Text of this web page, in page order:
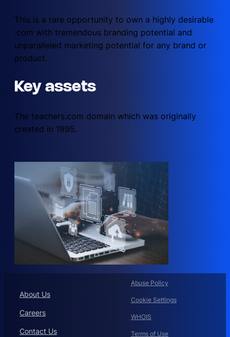
This is a rare opportunity to own a highly desirable
.com with tremendous branding potential and
unparalleled marketing potential for any brand or
product.
Key assets
The teachers.com domain which was originally
created in 1995.
About Us
Careers
Contact Us
Abuse Policy
Cookie Settings
WHOIS
Terms of Use